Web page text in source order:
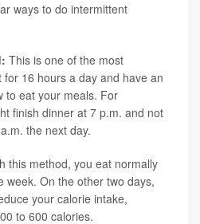
ways to do intermittent
This is one of the most
for 16 hours a day and have an
to eat your meals. For
finish dinner at 7 p.m. and not
the next day.
this method, you eat normally
week. On the other two days,
your calorie intake,
to 600 calories.